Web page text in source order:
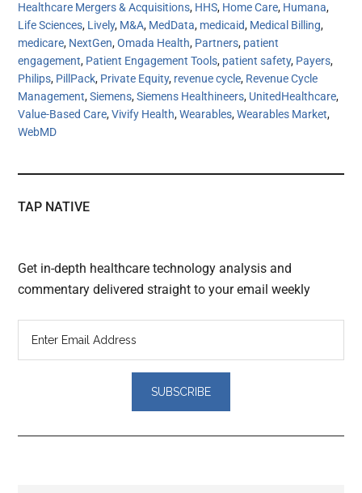
Healthcare Mergers & Acquisitions, HHS, Home Care, Humana,
Life Sciences, Lively, M&A, MedData, medicaid, Medical Billing,
medicare, NextGen,Omada Health, Partners, patient
engagement, Patient Engagement Tools, patient safety, Payers,
Philips, PillPack, Private Equity, revenue cycle, Revenue Cycle
Management,Siemens,Siemens Healthineers, UnitedHealthcare,
Value-Based Care,Vivify Health,Wearables,Wearables Market,
WebMD
TAP NATIVE
Get in-depth healthcare technology analysis and
commentary delivered straight to your email weekly